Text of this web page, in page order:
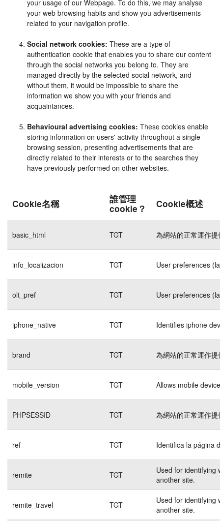
your usage of our Webpage. To do this, we may analyse
your web browsing habits and show you advertisements
related to your navigation profile.
Social network cookies: These are a type of
authentication cookie that enables you to share our content
through the social networks you belong to. They are
managed directly by the selected social network, and
without them, it would be impossible to share the
information we show you with your friends and
acquaintances.
Behavioural advertising cookies: These cookies enable
storing information on users' activity throughout a single
browsing session, presenting advertisements that are
directly related to their interests or to the searches they
have previously performed on other websites.
Cookie名稱
誰管理
cookie？
Cookie概述
basic_html TGT 為網站的正常運作
info_localizacion TGT User preferences
olt_pref TGT User preferences
iphone_native TGT Identifies iphone
brand TGT 為網站的正常運作
mobile_version TGT Allows mobile
PHPSESSID TGT 為網站的正常運作
ref TGT Identifica la página
remite TGT
Used for identifying
another site.
remite_travel TGT
Used for identifying
another site.